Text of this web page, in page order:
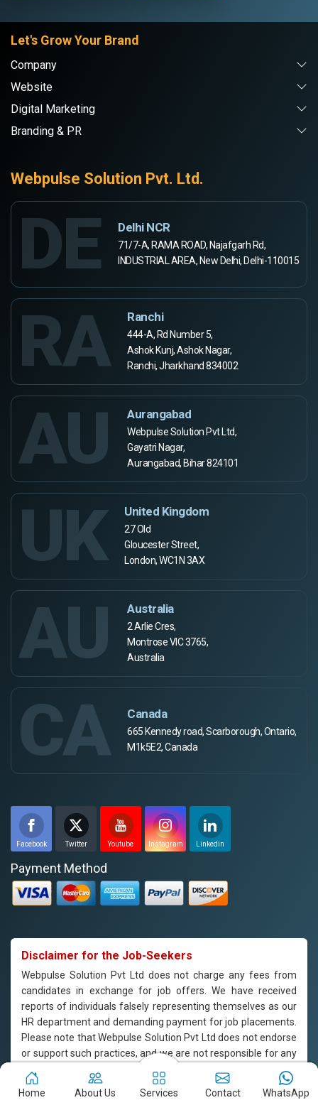
Let's Grow Your Brand
Company
Website
Digital Marketing
Branding & PR
Webpulse Solution Pvt. Ltd.
DE Delhi NCR
71/7-A, RAMA ROAD, Najafgarh Rd,
INDUSTRIAL AREA, New Delhi, Delhi-110015
RA Ranchi
444-A, Rd Number 5,
Ashok Kunj, Ashok Nagar,
Ranchi, Jharkhand 834002
AU Aurangabad
Webpulse Solution Pvt Ltd,
Gayatri Nagar,
Aurangabad, Bihar 824101
UK United Kingdom
27 Old
Gloucester Street,
London, WC1N 3AX
AU Australia
2 Arlie Cres,
Montrose VIC 3765,
Australia
CA Canada
665 Kennedy road, Scarborough, Ontario,
M1k5E2, Canada
Facebook Twitter Youtube Instagram Linkedin
Payment Method
Disclaimer for the Job-Seekers
Webpulse Solution Pvt Ltd does not charge any fees from
candidates in exchange for job offers. We have received
reports of individuals falsely representing themselves as our
HR department and demanding payment for job placements.
Please note that Webpulse Solution Pvt Ltd does not endorse
or support such practices, and we are not responsible for any
payments made to individuals claiming to represent our
company. If you are approached by someone claiming to be
from our HR department and are asked to pay for job
Home About Us Services Contact WhatsApp